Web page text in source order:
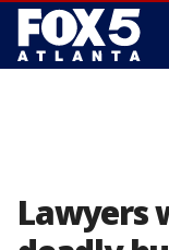
Lawyers